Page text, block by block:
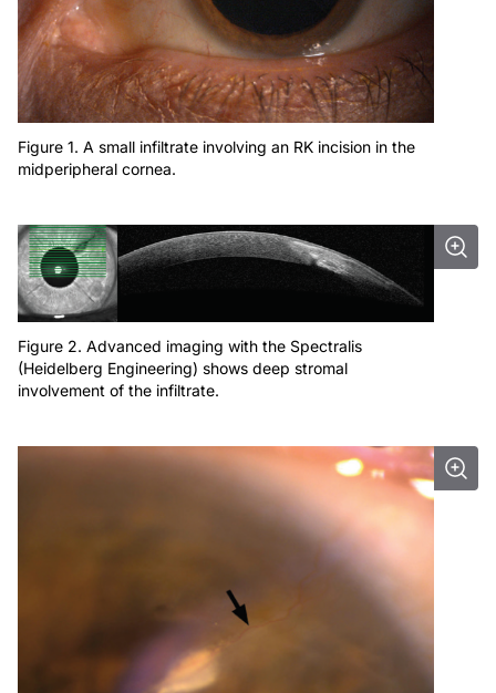
Figure 1. A small infiltrate involving an RK incision in the
midperipheral cornea.
Figure 2. Advanced imaging with the Spectralis
(Heidelberg Engineering) shows deep stromal
involvement of the infiltrate.